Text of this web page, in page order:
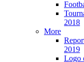
2018
More
2019
Logo